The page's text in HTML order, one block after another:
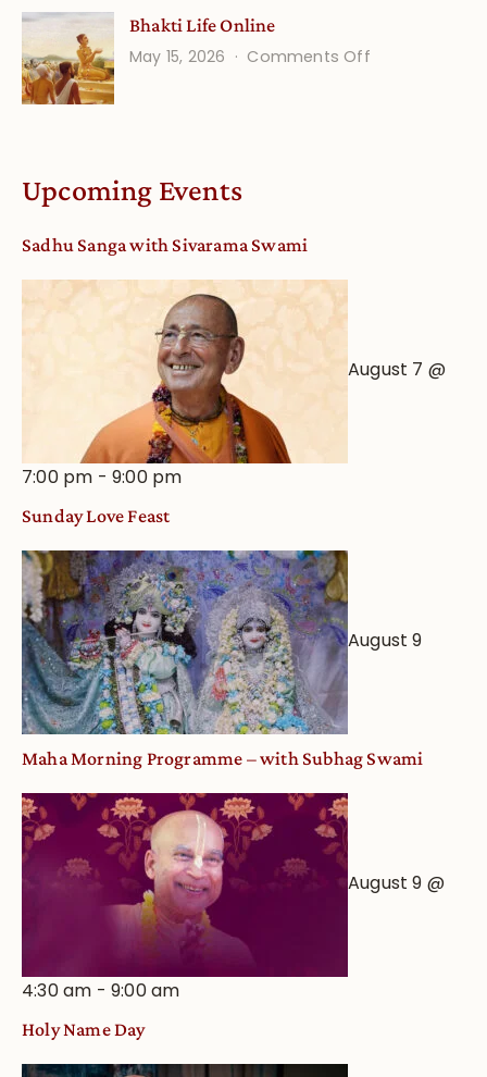
Calendar
Bhakti Life Online
May 15, 2026
Comments Offon
Upcoming Events
Sadhu Sanga with Sivarama Swami
August 7 @
7:00 pm -9:00 pm
Sunday Love Feast
August 9
Maha Morning Programme – with Subhag Swami
August 9 @
4:30 am -9:00 am
Holy Name Day